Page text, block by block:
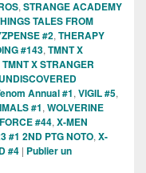
, STRANGE ACADEMY
TALES FROM
#2, THERAPY
#143, TMNT X
TMNT X STRANGER
UNDISCOVERED
Annual #1, VIGIL #5,
#1, WOLVERINE
#44, X-MEN
#1 2ND PTG NOTO, X-
#4 | Publier un